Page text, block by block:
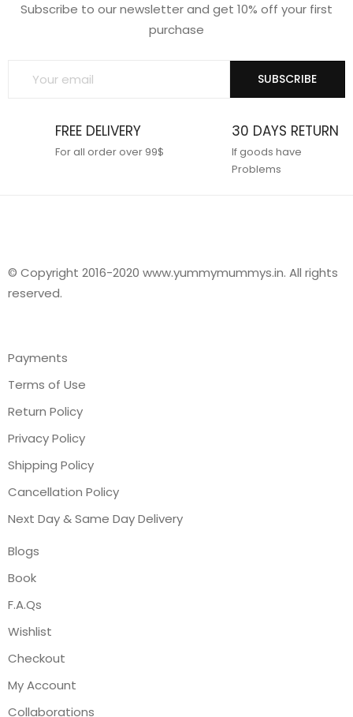
Subscribe to our newsletter and get 10% off your first
purchase
SUBSCRIBE
FREE DELIVERY
For all order over 99$
30 DAYS RETURN
If goods have
Problems
© Copyright 2016-2020 www.yummymummys.in. All rights
reserved.
Payments
Terms of Use
Return Policy
Privacy Policy
Shipping Policy
Cancellation Policy
Next Day & Same Day Delivery
Blogs
Book
F.A.Qs
Wishlist
Checkout
My Account
Collaborations